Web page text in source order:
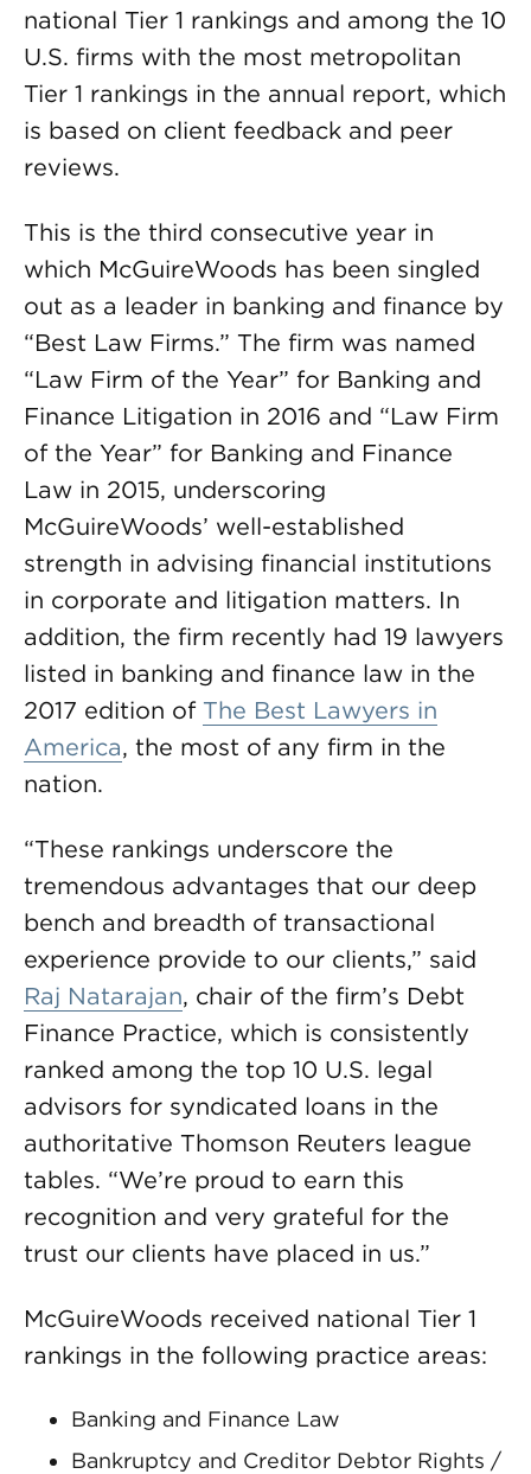
national Tier 1 rankings and among the 10
U.S. firms with the most metropolitan
Tier 1 rankings in the annual report, which
is based on client feedback and peer
reviews.
This is the third consecutive year in
which McGuireWoods has been singled
out as a leader in banking and finance by
“Best Law Firms.” The firm was named
“Law Firm of the Year” for Banking and
Finance Litigation in 2016 and “Law Firm
of the Year” for Banking and Finance
Law in 2015, underscoring
McGuireWoods’ well-established
strength in advising financial institutions
in corporate and litigation matters. In
addition, the firm recently had 19 lawyers
listed in banking and finance law in the
2017 edition of The Best Lawyers in
America, the most of any firm in the
nation.
“These rankings underscore the
tremendous advantages that our deep
bench and breadth of transactional
experience provide to our clients,” said
Raj Natarajan, chair of the firm’s Debt
Finance Practice, which is consistently
ranked among the top 10 U.S. legal
advisors for syndicated loans in the
authoritative Thomson Reuters league
tables. “We’re proud to earn this
recognition and very grateful for the
trust our clients have placed in us.”
McGuireWoods received national Tier 1
rankings in the following practice areas:
Banking and Finance Law
Bankruptcy and Creditor Debtor Rights /